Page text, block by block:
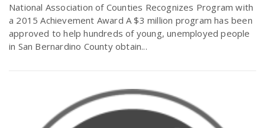
National Association of Counties Recognizes Program with
a 2015 Achievement Award A $3 million program has been
approved to help hundreds of young, unemployed people
in San Bernardino County obtain...